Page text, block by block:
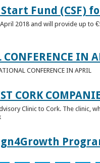
Fund (CSF)
2018 and will provide up to
IN
CONFERENCE IN APRIL
CORK
Clinic to Cork. The clinic,